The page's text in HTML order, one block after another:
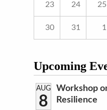
23 24 25
30 31 1
Upcoming
AUG
8
Workshop
Resilience